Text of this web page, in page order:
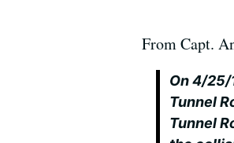
From Capt.
On 4/25/
Tunnel
Tunnel